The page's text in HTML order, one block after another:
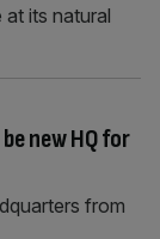
its natural
new HQ for
from